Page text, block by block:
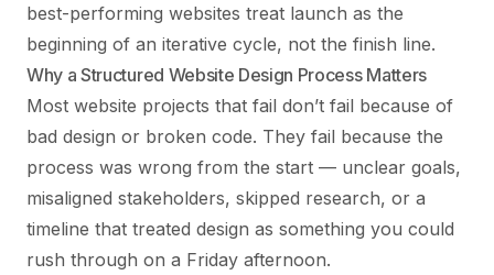
best-performing websites treat launch as the
beginning of an iterative cycle, not the finish line.
Why a Structured Website Design Process Matters
Most website projects that fail don’t fail because of
bad design or broken code. They fail because the
process was wrong from the start — unclear goals,
misaligned stakeholders, skipped research, or a
timeline that treated design as something you could
rush through on a Friday afternoon.